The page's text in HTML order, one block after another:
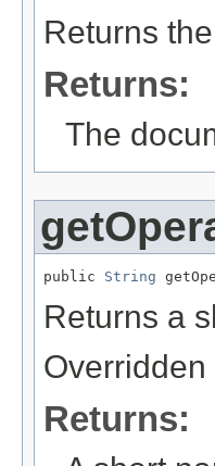
Returns
Returns:
The
public String
Returns a
Returns: